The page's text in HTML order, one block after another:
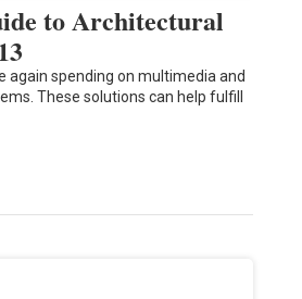
to Architectural
again spending on multimedia and
These solutions can help fulfill